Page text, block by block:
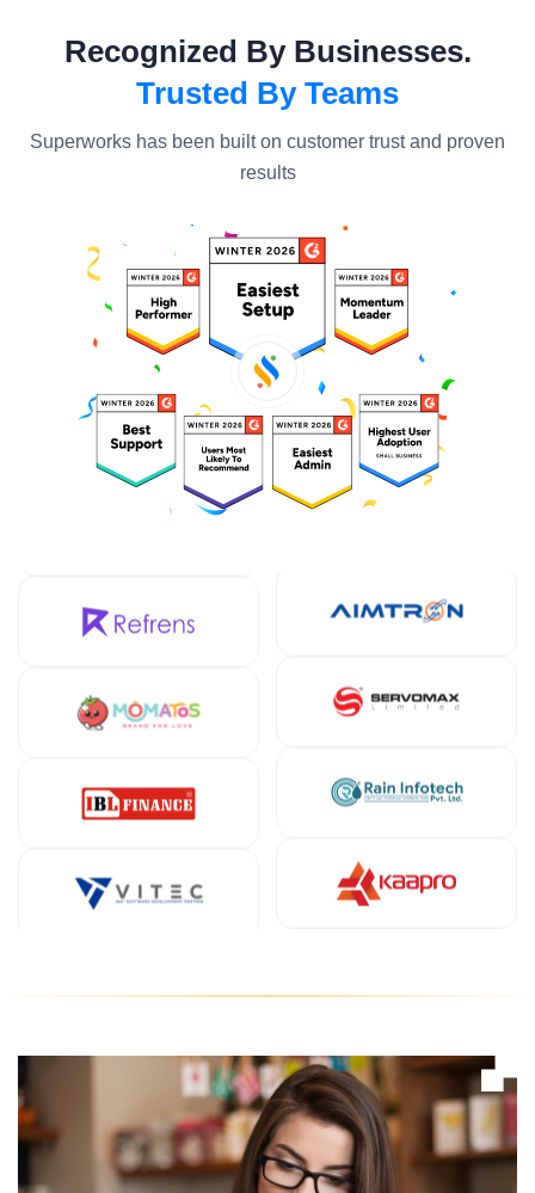
Recognized By Businesses.
Trusted By Teams
Superworks has been built on customer trust and proven
results